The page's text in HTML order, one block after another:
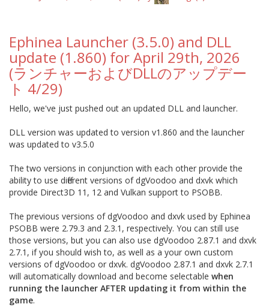
Ephinea Launcher (3.5.0) and DLL
update (1.860) for April 29th, 2026
(ランチャーおよびDLLのアップデー
ト 4/29)
Hello, we've just pushed out an updated DLL and launcher.
DLL version was updated to version v1.860 and the launcher
was updated to v3.5.0
The two versions in conjunction with each other provide the
ability to use different versions of dgVoodoo and dxvk which
provide Direct3D 11, 12 and Vulkan support to PSOBB.
The previous versions of dgVoodoo and dxvk used by Ephinea
PSOBB were 2.79.3 and 2.3.1, respectively. You can still use
those versions, but you can also use dgVoodoo 2.87.1 and dxvk
2.7.1, if you should wish to, as well as a your own custom
versions of dgVoodoo or dxvk. dgVoodoo 2.87.1 and dxvk 2.7.1
will automatically download and become selectable when
running the launcher AFTER updating it from within the
game.